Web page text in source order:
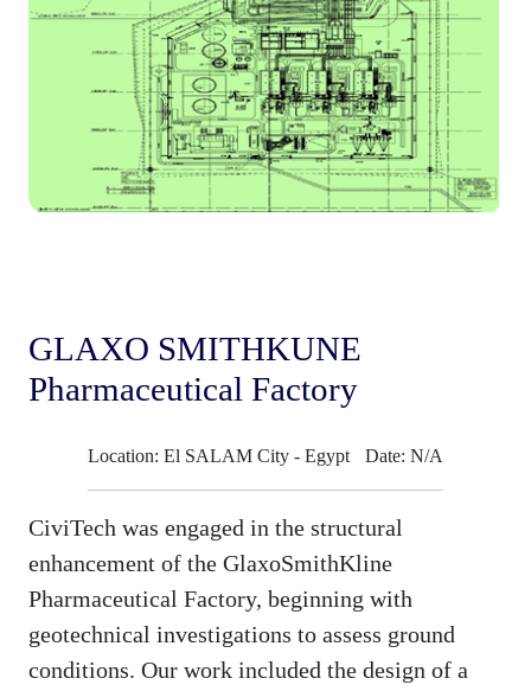
GLAXO SMITHKUNE
Pharmaceutical Factory
Location: El SALAM City - Egypt Date: N/A
CiviTech was engaged in the structural
enhancement of the GlaxoSmithKline
Pharmaceutical Factory, beginning with
geotechnical investigations to assess ground
conditions. Our work included the design of a